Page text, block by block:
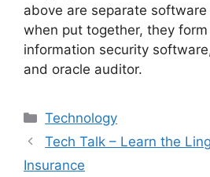
above are separate
when put together, they
information security
and oracle auditor.
Categories
Technology
Tech Talk – Learn the
Insurance